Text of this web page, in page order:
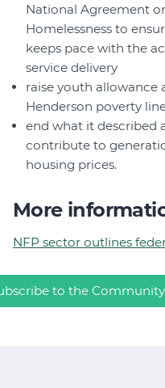
National Agreement
Homelessness to
keeps pace with the
service delivery
raise youth allowance
Henderson poverty
end what it described
contribute to
housing prices.
More
NFP sector outlines
to the